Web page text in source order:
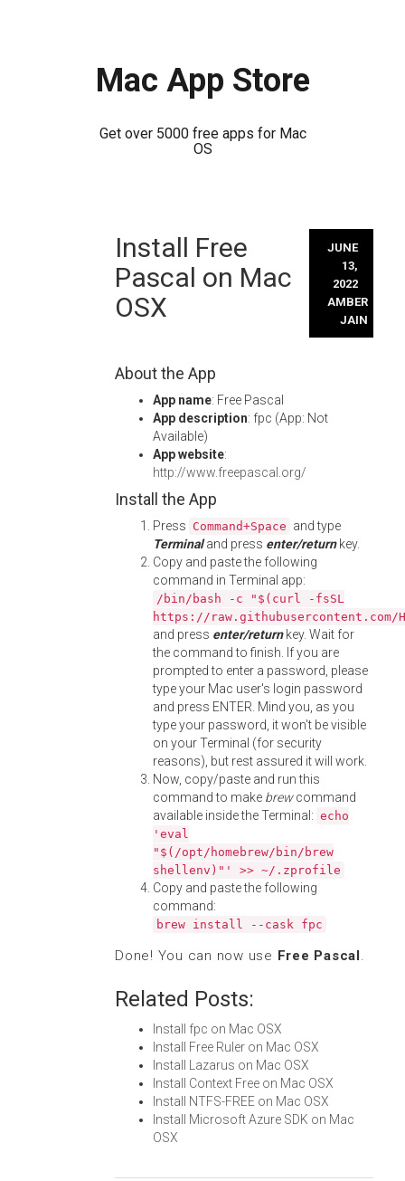
Mac App Store
Get over 5000 free apps for Mac
OS
Install Free
Pascal on Mac
OSX
JUNE
13,
2022
AMBER
JAIN
About the App
App name: Free Pascal
App description: fpc (App: Not
Available)
App website:
http://www.freepascal.org/
Install the App
Press Command+Space and type
Terminaland press enter/returnkey.
Copy and paste the following
command in Terminal app:
/bin/bash -c "$(curl -fsSL
https://
and press enter/returnkey. Wait for
the command to finish. If you are
prompted to enter a password, please
type your Mac user's login password
and press ENTER. Mind you, as you
type your password, it won't be visible
on your Terminal (for security
reasons), but rest assured it will work.
Now, copy/paste and run this
command to make brewcommand
available inside the Terminal: echo
'eval
"$(/opt/homebrew/bin/brew
shellenv)"' >> ~/.zprofile
Copy and paste the following
command:
brew install --cask fpc
Done! You can now use Free Pascal.
Related Posts:
Install fpc on Mac OSX
Install Free Ruler on Mac OSX
Install Lazarus on Mac OSX
Install Context Free on Mac OSX
Install NTFS-FREE on Mac OSX
Install Microsoft Azure SDK on Mac
OSX